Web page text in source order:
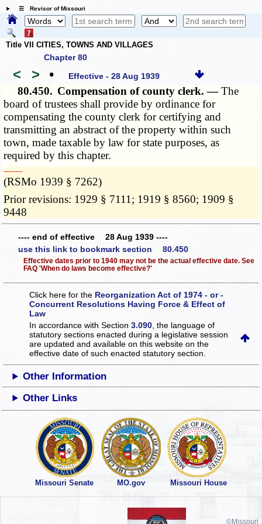
☰ Revisor of Missouri
Title VII CITIES, TOWNS AND VILLAGES
Chapter 80
< > • Effective - 28 Aug 1939
80.450. Compensation of county clerk. —The
board of trustees shall provide by ordinance for
compensating the county clerk for certifying and
transmitting an abstract of the property within such
town, made taxable by law for state purposes, as
required by this chapter.
­­--------
(RSMo 1939 § 7262)
Prior revisions: 1929 § 7111; 1919 § 8560; 1909 §
9448
---- end of effective 28 Aug 1939 ----
use this link to bookmark section 80.450
Effective dates prior to 1940 may not be the actual effective date. See
FAQ 'When do laws become effective?'
Click here for the Reorganization Act of 1974 - or -
Concurrent Resolutions Having Force & Effect of
Law
In accordance with Section3.090 , the language of
statutory sections enacted during a legislative session
are updated and available on this websiteon the
effective date of such enacted statutory section.
Other Information
Other Links
Missouri Senate MO.gov Missouri House
©Missouri